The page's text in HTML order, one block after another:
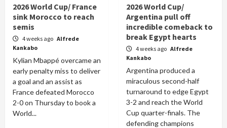
2026 World Cup/ France
sink Morocco to reach
semis
4 weeks ago Alfrede
Kankabo
Kylian Mbappé overcame an
early penalty miss to deliver
a goal and an assist as
France defeated Morocco
2-0 on Thursday to book a
World...
2026 World Cup/
Argentina pull off
incredible comeback to
break Egypt hearts
4 weeks ago Alfrede
Kankabo
Argentina produced a
miraculous second-half
turnaround to edge Egypt
3-2 and reach the World
Cup quarter-finals. The
defending champions